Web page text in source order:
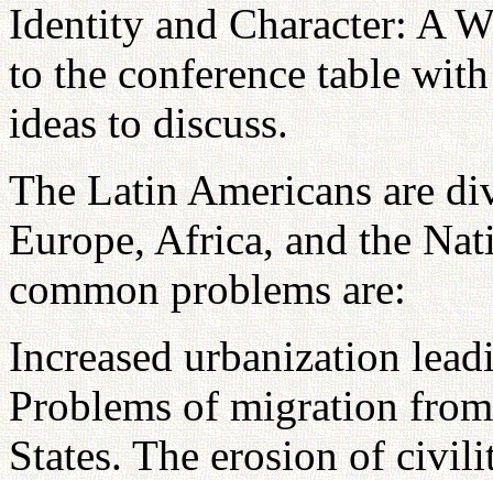
Identity and Character: A
to the conference table
ideas to discuss.
The Latin Americans are
Europe, Africa, and the
common problems are:
Increased urbanization
Problems of migration
States. The erosion of